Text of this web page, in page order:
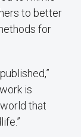
to better
for
is
that